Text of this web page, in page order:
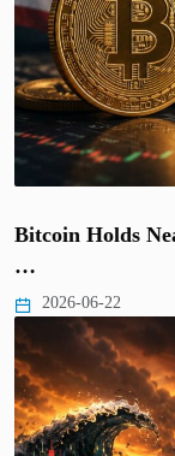
Bitcoin Holds
…
2026-06-22